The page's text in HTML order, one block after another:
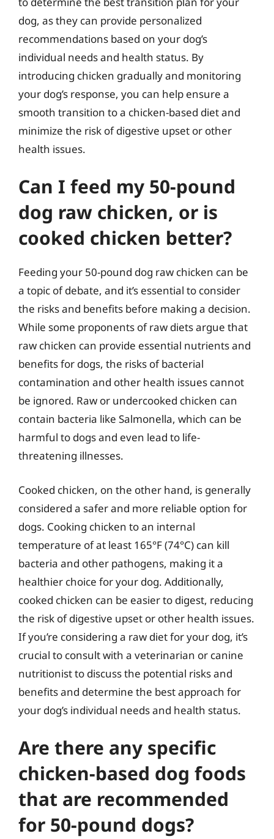
dog, as they can provide personalized
recommendations based on your dog’s
individual needs and health status. By
introducing chicken gradually and monitoring
your dog’s response, you can help ensure a
smooth transition to a chicken-based diet and
minimize the risk of digestive upset or other
health issues.
Can I feed my 50-pound
dog raw chicken, or is
cooked chicken better?
Feeding your 50-pound dog raw chicken can be
a topic of debate, and it’s essential to consider
the risks and benefits before making a decision.
While some proponents of raw diets argue that
raw chicken can provide essential nutrients and
benefits for dogs, the risks of bacterial
contamination and other health issues cannot
be ignored. Raw or undercooked chicken can
contain bacteria like Salmonella, which can be
harmful to dogs and even lead to life-
threatening illnesses.
Cooked chicken, on the other hand, is generally
considered a safer and more reliable option for
dogs. Cooking chicken to an internal
temperature of at least 165°F (74°C) can kill
bacteria and other pathogens, making it a
healthier choice for your dog. Additionally,
cooked chicken can be easier to digest, reducing
the risk of digestive upset or other health issues.
If you’re considering a raw diet for your dog, it’s
crucial to consult with a veterinarian or canine
nutritionist to discuss the potential risks and
benefits and determine the best approach for
your dog’s individual needs and health status.
Are there any specific
chicken-based dog foods
that are recommended
for 50-pound dogs?